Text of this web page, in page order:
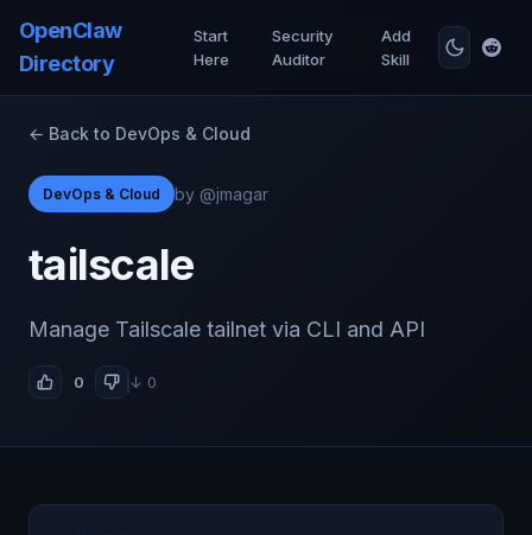
OpenClaw
Directory
Start
Here
Security
Auditor
Add
Skill
← Back to DevOps & Cloud
DevOps & Cloud by @jmagar
tailscale
Manage Tailscale tailnet via CLI and API
0 ↓ 0